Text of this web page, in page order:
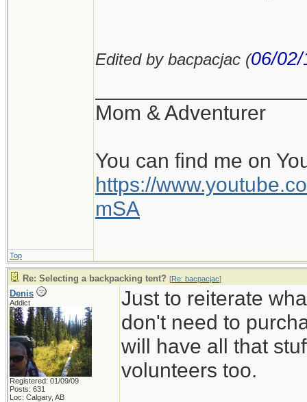
Edited by bacpacjac (06/02/
Mom & Adventurer
You can find me on
https://
mSA
Top
Re: Selecting a backpacking tent? [Re: bacpacjac]
Denis
Addict
Registered: 01/09/09
Posts: 631
Loc: Calgary, AB
Just to reiterate
don't need to
will have all that
volunteers too.